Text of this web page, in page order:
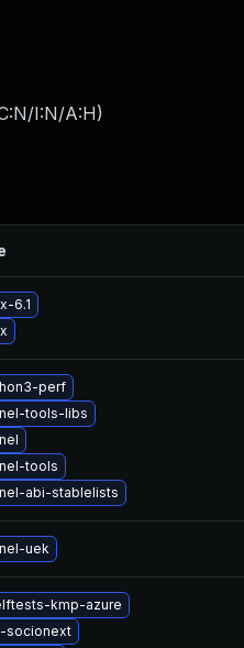
I:N/A:H)
6.1
perf
tools-libs
tools
abi-stablelists
uek
kmp-azure
socionext